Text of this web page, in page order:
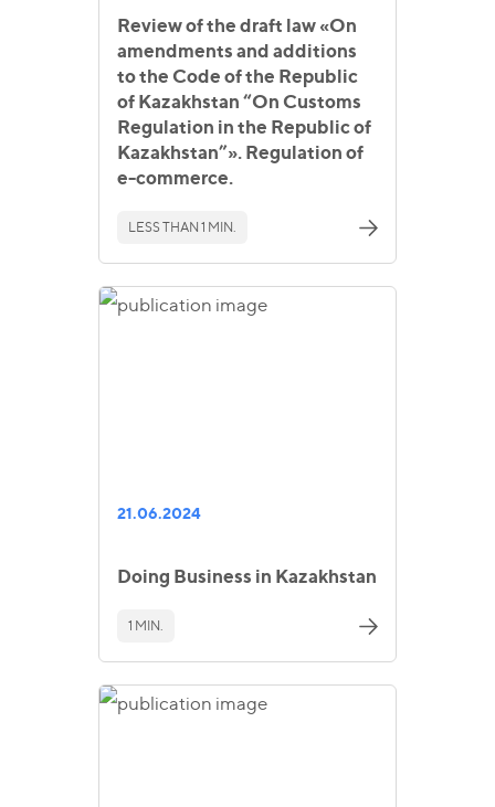
Review of the draft law «On
amendments and additions
to the Code of the Republic
of Kazakhstan “On Customs
Regulation in the Republic of
Kazakhstan”». Regulation of
e-commerce.
LESS THAN 1 MIN.
21.06.2024
Doing Business in Kazakhstan
1 MIN.